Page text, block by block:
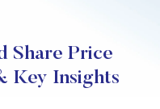
Share Price
Key Insights